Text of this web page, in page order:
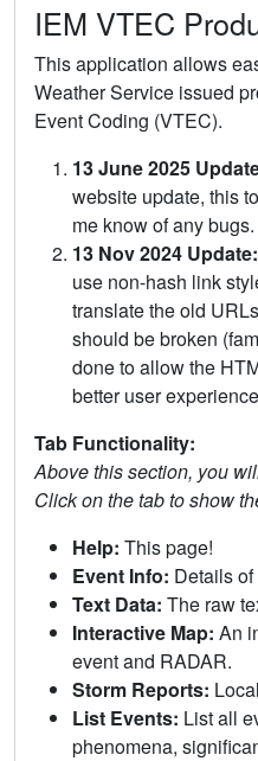
IEM VTEC
This application allows
Weather Service issued
Event Coding (VTEC).
13 June 2025
website update, this
me know of any bugs.
13 Nov 2024 Update:
use non-hash link
translate the old
should be broken
done to allow the
better user
Tab Functionality:
Above this section, you
Click on the tab to show
Help: This page!
Event Info: Details
Text Data: The raw
Interactive Map: An
event and RADAR.
Storm Reports:
List Events: List all
phenomena,